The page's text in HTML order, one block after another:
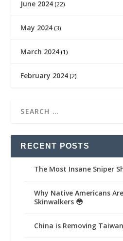
June 2024 (22)
May 2024 (3)
March 2024 (1)
February 2024 (2)
RECENT POSTS
The Most Insane Sniper
Why Native Americans
Skinwalkers 😳
China is Removing